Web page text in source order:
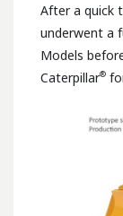
After a quick
underwent a
Models
Caterpillar®